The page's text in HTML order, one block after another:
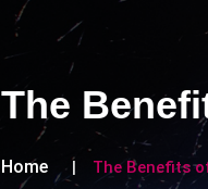
The
Home The Benefits